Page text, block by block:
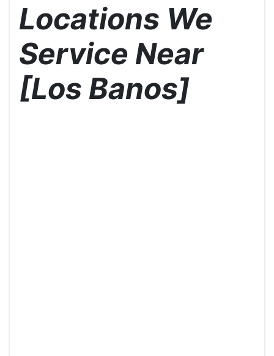
Locations We
Service Near
[Los Banos]